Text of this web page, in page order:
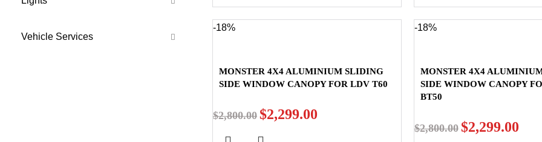
Vehicle Services
-18%
MONSTER 4X4 ALUMINIUM SLIDING
SIDE WINDOW CANOPY FOR LDV T60
$2,800.00 $2,299.00
-18%
MONSTER 4X4
SIDE WINDOW CANOPY
BT50
$2,800.00 $2,299.00